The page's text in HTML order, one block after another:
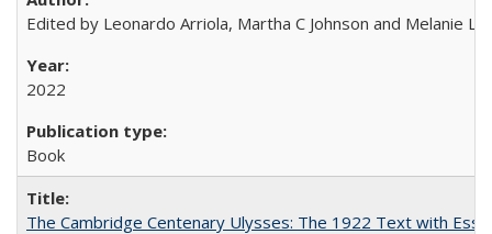
Edited by Leonardo Arriola, Martha C Johnson and Melanie L
2022
Book
The Cambridge Centenary Ulysses: The 1922 Text with